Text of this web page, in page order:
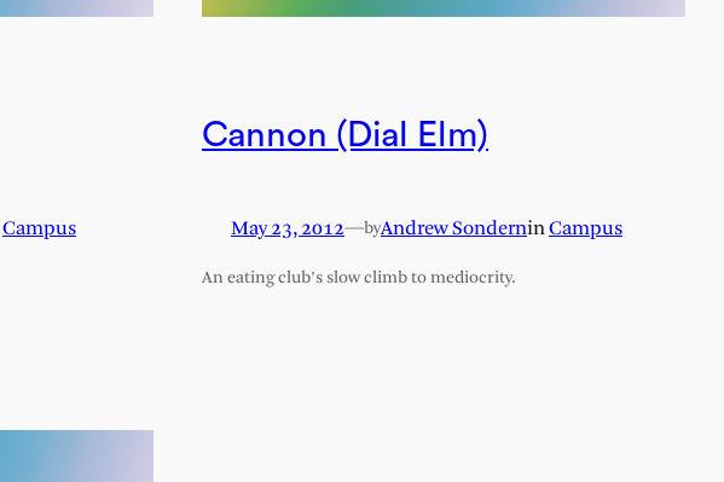
Campus
Cannon (Dial Elm)
May 23, 2012— byAndrew SonderninCampus
An eating club’s slow climb to mediocrity.